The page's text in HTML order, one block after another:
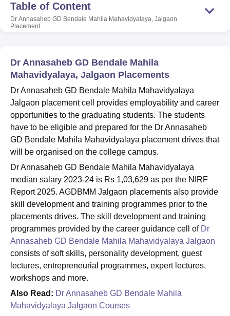
UniversityCalcutta University
Guru Gobind Singh Indraprastha
UPES DehradunAmity University NoidaLovely Professional University
Agricultural University, Anand
College Of Nursing, MumbaiICT MumbaiASMSOC Mumbai
Centre, KolkataGuru Nanak Institute Of Hotel Management, Kolkata
SciencesCompetitionPharmacyAnimation and Design
ReviewsAmrita Vishwa Vidyapeetham ReviewsIBS Hyderabad
Table of Content
Dr Annasaheb GD Bendale Mahila Mahavidyalaya, Jalgaon
Placement
Dr Annasaheb GD Bendale Mahila
Mahavidyalaya, Jalgaon Placements
Dr Annasaheb GD Bendale Mahila Mahavidyalaya
Jalgaon placement cell provides employability and career
opportunities to the graduating students. The students
have to be eligible and prepared for the Dr Annasaheb
GD Bendale Mahila Mahavidyalaya placement drives that
will be organised on the college campus.
Dr Annasaheb GD Bendale Mahila Mahavidyalaya
median salary 2023-24 is Rs 1,03,629 as per the NIRF
Report 2025. AGDBMM Jalgaon placements also provide
skill development and training programmes prior to the
placements drives. The skill development and training
programmes provided by the career guidance cell of Dr
Annasaheb GD Bendale Mahila Mahavidyalaya Jalgaon
consists of soft skills, personality development, guest
lectures, entrepreneurial programmes, expert lectures,
workshops and more.
Also Read: Dr Annasaheb GD Bendale Mahila
Mahavidyalaya Jalgaon Courses